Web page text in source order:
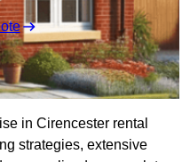
in Cirencester rental
strategies, extensive